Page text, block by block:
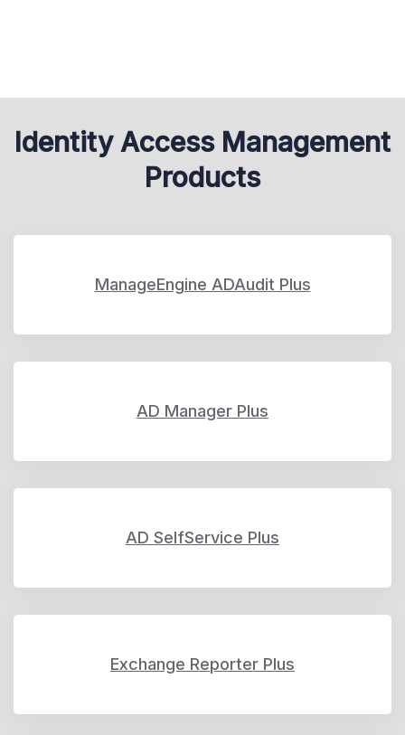
Identity Access Management
Products
ManageEngine ADAudit Plus
AD Manager Plus
AD SelfService Plus
Exchange Reporter Plus